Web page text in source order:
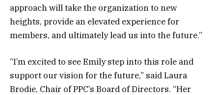
approach will take the organization to new
heights, provide an elevated experience for
members, and ultimately lead us into the future.”
“I’m excited to see Emily step into this role and
support our vision for the future,” said Laura
Brodie, Chair of PPC’s Board of Directors. “Her